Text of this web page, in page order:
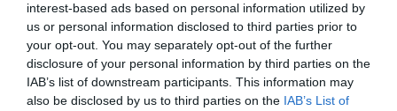
interest-based ads based on personal information utilized by
us or personal information disclosed to third parties prior to
your opt-out. You may separately opt-out of the further
disclosure of your personal information by third parties on the
IAB’s list of downstream participants. This information may
also be disclosed by us to third parties on the IAB’s List of